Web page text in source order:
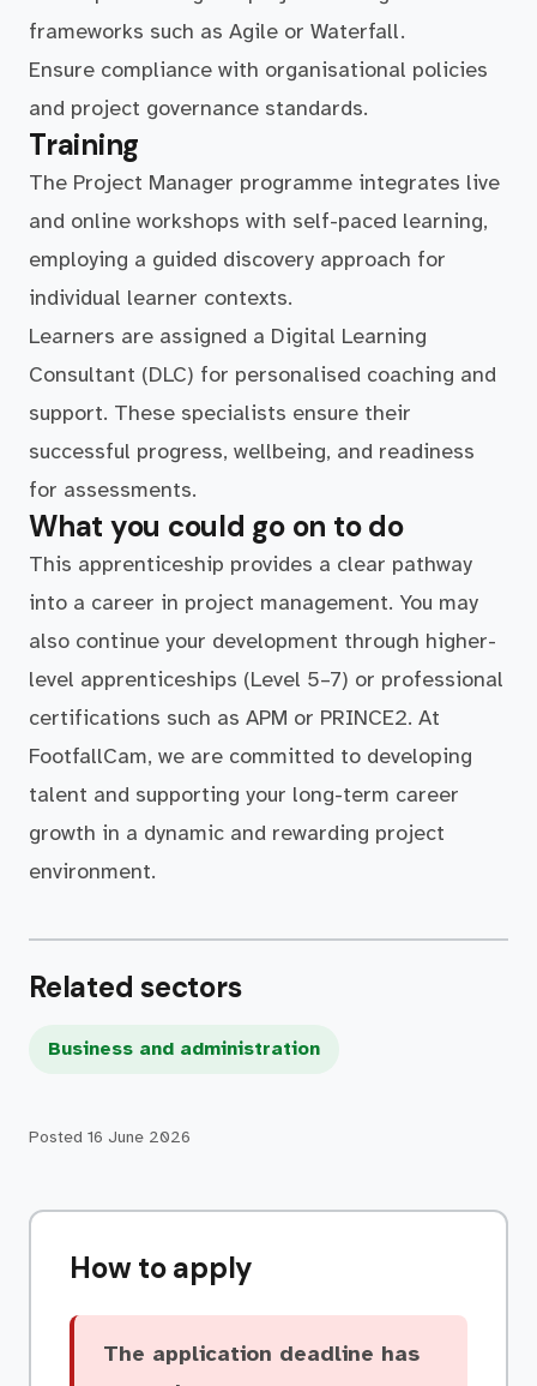
frameworks such as Agile or Waterfall.
Ensure compliance with organisational policies
and project governance standards.
Training
The Project Manager programme integrates live
and online workshops with self-paced learning,
employing a guided discovery approach for
individual learner contexts.
Learners are assigned a Digital Learning
Consultant (DLC) for personalised coaching and
support. These specialists ensure their
successful progress, wellbeing, and readiness
for assessments.
What you could go on to do
This apprenticeship provides a clear pathway
into a career in project management. You may
also continue your development through higher-
level apprenticeships (Level 5–7) or professional
certifications such as APM or PRINCE2. At
FootfallCam, we are committed to developing
talent and supporting your long-term career
growth in a dynamic and rewarding project
environment.
Related sectors
Business and administration
Posted 16 June 2026
How to apply
The application deadline has